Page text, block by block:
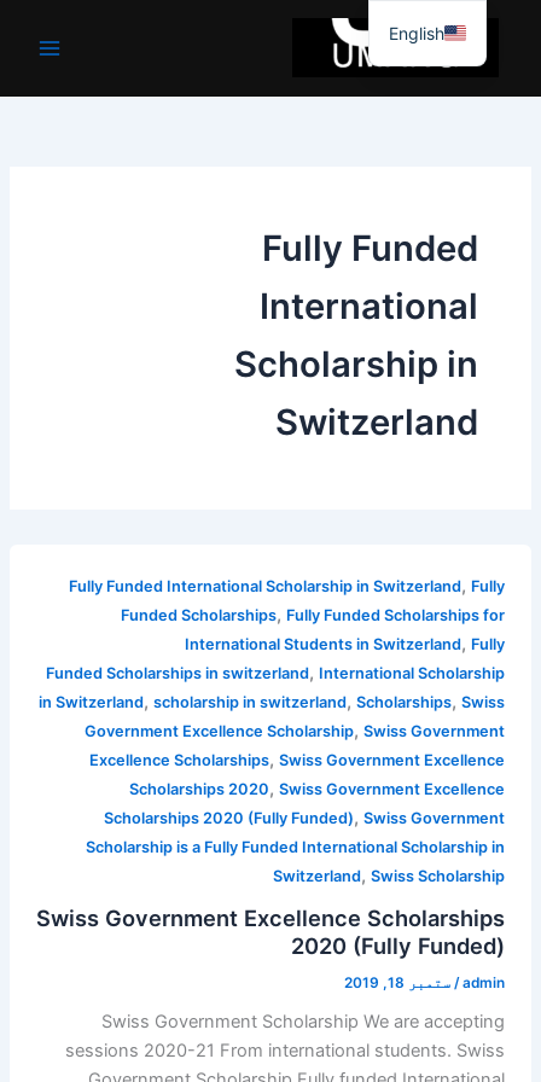
جائیں۔
Fully Funded
International
Scholarship in
Switzerland
Fully Funded International Scholarship in Switzerland, Fully
Funded Scholarships, Fully Funded Scholarships for
International Students in Switzerland, Fully
Funded Scholarships in switzerland, International Scholarship
in Switzerland,scholarship in switzerland,Scholarships,Swiss
Government Excellence Scholarship,Swiss Government
Excellence Scholarships,Swiss Government Excellence
Scholarships 2020,Swiss Government Excellence
Scholarships 2020 (Fully Funded),Swiss Government
Scholarship is a Fully Funded International Scholarship in
Switzerland,Swiss Scholarship
Swiss Government Excellence Scholarships
2020 (Fully Funded)
admin
/ ستمبر 18, 2019
Swiss Government Scholarship We are accepting
sessions 2020-21 From international students. Swiss
English